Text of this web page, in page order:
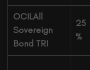
OCILAll
Sovereign
Bond TRI
25
%